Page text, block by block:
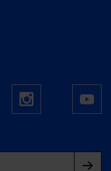
Council England
Instagram